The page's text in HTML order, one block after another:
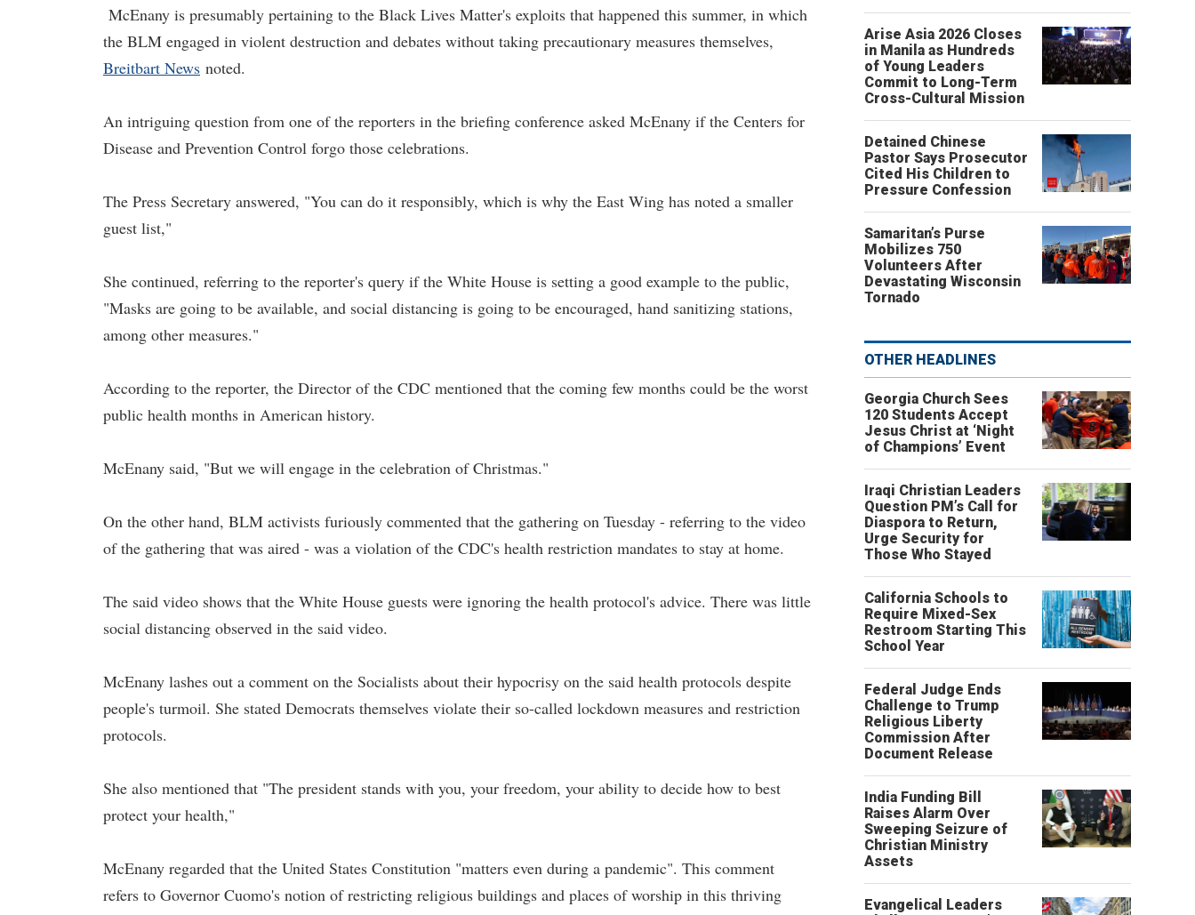
McEnany is presumably pertaining to the Black Lives Matter's exploits that happened this summer, in which
the BLM engaged in violent destruction and debates without taking precautionary measures themselves,
Breitbart News noted.
An intriguing question from one of the reporters in the briefing conference asked McEnany if the Centers for
Disease and Prevention Control forgo those celebrations.
The Press Secretary answered, "You can do it responsibly, which is why the East Wing has noted a smaller
guest list,"
She continued, referring to the reporter's query if the White House is setting a good example to the public,
"Masks are going to be available, and social distancing is going to be encouraged, hand sanitizing stations,
among other measures."
According to the reporter, the Director of the CDC mentioned that the coming few months could be the worst
public health months in American history.
McEnany said, "But we will engage in the celebration of Christmas."
On the other hand, BLM activists furiously commented that the gathering on Tuesday - referring to the video
of the gathering that was aired - was a violation of the CDC's health restriction mandates to stay at home.
The said video shows that the White House guests were ignoring the health protocol's advice. There was little
social distancing observed in the said video.
McEnany lashes out a comment on the Socialists about their hypocrisy on the said health protocols despite
people's turmoil. She stated Democrats themselves violate their so-called lockdown measures and restriction
protocols.
She also mentioned that "The president stands with you, your freedom, your ability to decide how to best
protect your health,"
McEnany regarded that the United States Constitution "matters even during a pandemic". This comment
refers to Governor Cuomo's notion of restricting religious buildings and places of worship in this thriving
Arise Asia 2026 Closes
in Manila as Hundreds
of Young Leaders
Commit to Long-Term
Cross-Cultural Mission
Detained Chinese
Pastor Says Prosecutor
Cited His Children to
Pressure Confession
Samaritan’s Purse
Mobilizes 750
Volunteers After
Devastating Wisconsin
Tornado
OTHER HEADLINES
Georgia Church Sees
120 Students Accept
Jesus Christ at ‘Night
of Champions’ Event
Iraqi Christian Leaders
Question PM’s Call for
Diaspora to Return,
Urge Security for
Those Who Stayed
California Schools to
Require Mixed-Sex
Restroom Starting This
School Year
Federal Judge Ends
Challenge to Trump
Religious Liberty
Commission After
Document Release
India Funding Bill
Raises Alarm Over
Sweeping Seizure of
Christian Ministry
Assets
Evangelical Leaders